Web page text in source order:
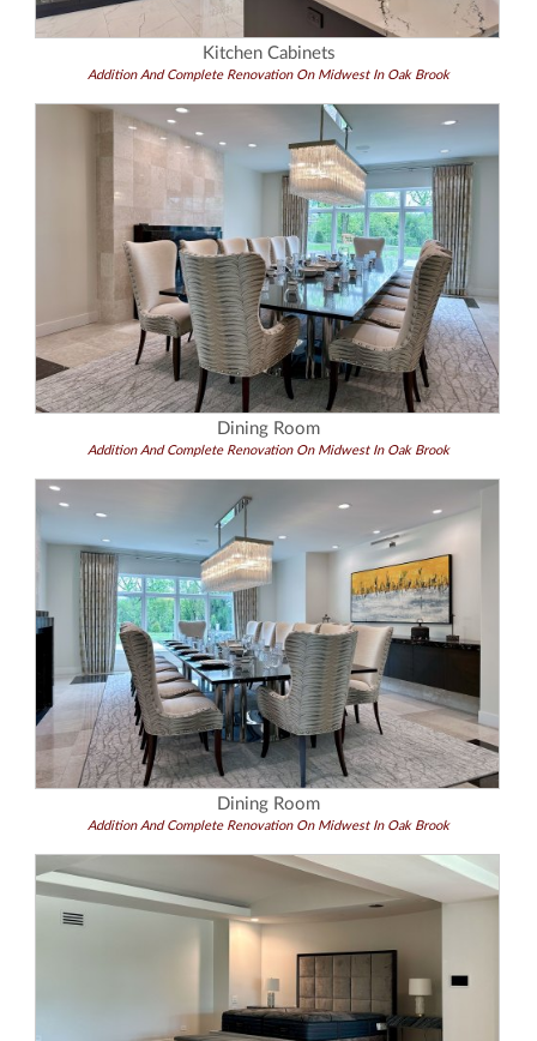
Kitchen Cabinets
Addition And Complete Renovation On Midwest In Oak Brook
Dining Room
Addition And Complete Renovation On Midwest In Oak Brook
Dining Room
Addition And Complete Renovation On Midwest In Oak Brook